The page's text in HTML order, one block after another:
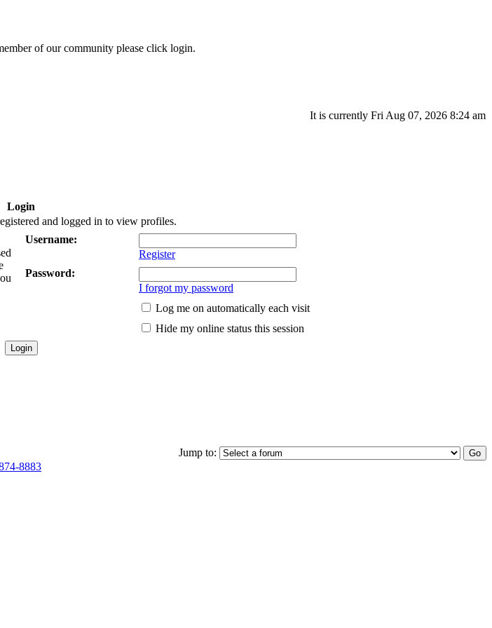
of our community please click login.
It is currently Fri Aug 07, 2026 8:24 am
Login
and logged in to view profiles.
Username:
Register
Password:
I forgot my password
Log me on automatically each visit
Hide my online status this session
Jump to:
8883